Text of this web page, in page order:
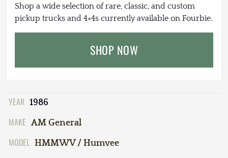
Shop a wide selection of rare, classic, and custom
pickup trucks and 4×4s currently available on Fourbie.
SHOP NOW
YEAR 1986
MAKE AM General
MODEL HMMWV / Humvee